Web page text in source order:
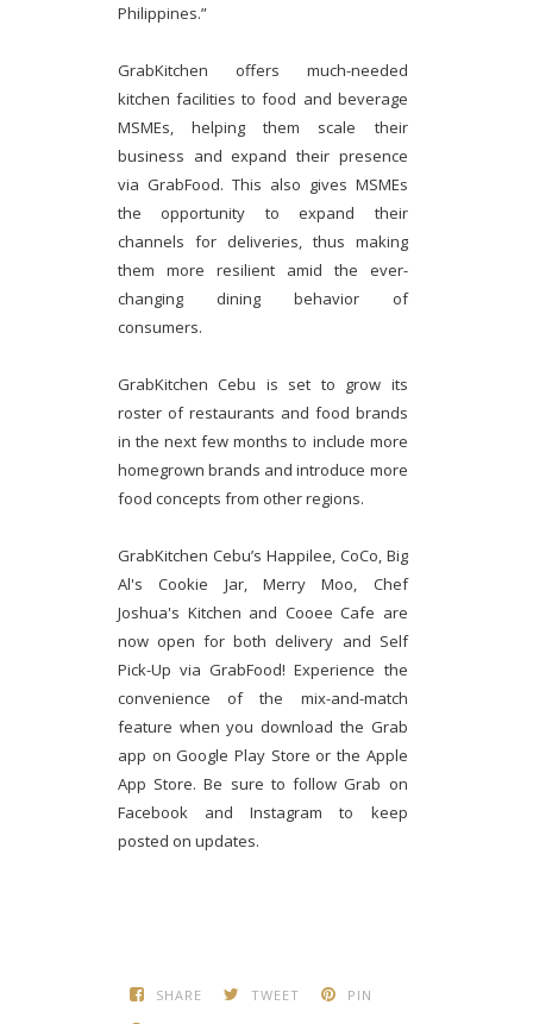
Philippines.”
GrabKitchen offers much-needed
kitchen facilities to food and beverage
MSMEs, helping them scale their
business and expand their presence
via GrabFood. This also gives MSMEs
the opportunity to expand their
channels for deliveries, thus making
them more resilient amid the ever-
changing dining behavior of
consumers.
GrabKitchen Cebu is set to grow its
roster of restaurants and food brands
in the next few months to include more
homegrown brands and introduce more
food concepts from other regions.
GrabKitchen Cebu’s Happilee, CoCo, Big
Al's Cookie Jar, Merry Moo, Chef
Joshua's Kitchen and Cooee Cafe are
now open for both delivery and Self
Pick-Up via GrabFood! Experience the
convenience of the mix-and-match
feature when you download the Grab
app on Google Play Store or the Apple
App Store. Be sure to follow Grab on
Facebook and Instagram to keep
posted on updates.
SHARE TWEET
PIN